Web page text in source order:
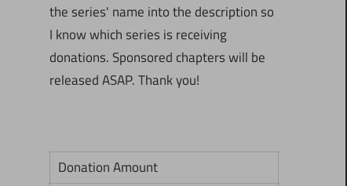
the series' name into the description so
I know which series is receiving
donations. Sponsored chapters will be
released ASAP. Thank you!
Donation Amount